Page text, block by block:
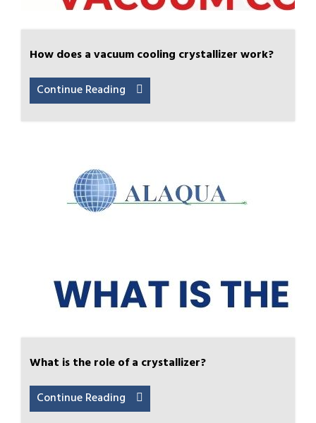
How does a vacuum cooling crystallizer work?
Continue Reading
What is the role of a crystallizer?
Continue Reading